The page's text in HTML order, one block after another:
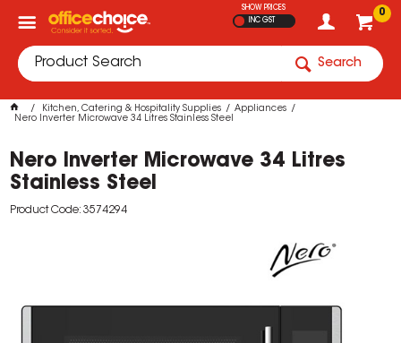
0
SHOW PRICES
INC GST
Search
Kitchen, Catering & Hospitality Supplies
Appliances
Nero Inverter Microwave 34 Litres Stainless Steel
Nero Inverter Microwave 34 Litres
Stainless Steel
Product Code: 3574294